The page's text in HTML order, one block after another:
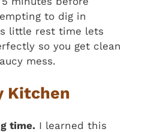
to dig in
little rest time lets
so you get clean
mess.
Kitchen
time. I learned this